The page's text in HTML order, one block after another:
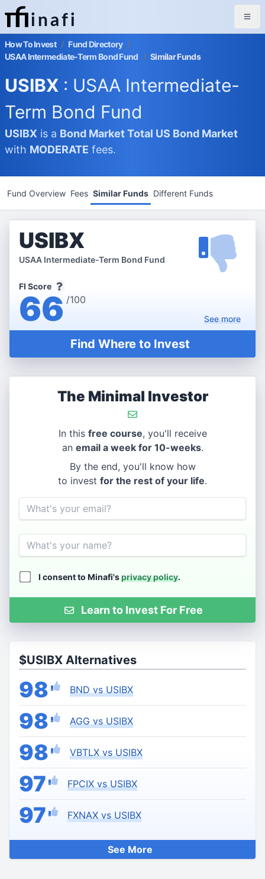
inafi
How To Invest / Fund Directory /
USAA Intermediate-Term Bond Fund / Similar Funds
USIBX : USAA Intermediate-
Term Bond Fund
USIBX is a Bond MarketTotal US Bond Market
with MODERATE fees.
Fund Overview Fees Similar Funds Different Funds
USIBX
USAA Intermediate-Term Bond Fund
FI Score
66 /100
Seemore
Find Where to Invest
The Minimal Investor
In this free course, you'll receive
an email a week for 10-weeks.
By the end, you'll know how
to invest for the rest of your life.
Email
Name
I consent to Minafi'sprivacy policy.
Learn to Invest For Free
$USIBX Alternatives
98 BND vs USIBX
98 AGG vs USIBX
98 VBTLX vs USIBX
97 FPCIX vs USIBX
97 FXNAX vs USIBX
See More